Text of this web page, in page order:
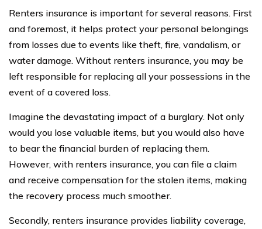
Renters insurance is important for several reasons. First
and foremost, it helps protect your personal belongings
from losses due to events like theft, fire, vandalism, or
water damage. Without renters insurance, you may be
left responsible for replacing all your possessions in the
event of a covered loss.
Imagine the devastating impact of a burglary. Not only
would you lose valuable items, but you would also have
to bear the financial burden of replacing them.
However, with renters insurance, you can file a claim
and receive compensation for the stolen items, making
the recovery process much smoother.
Secondly, renters insurance provides liability coverage,